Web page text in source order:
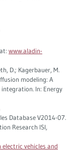
www.aladin-
D.; Kagerbauer, M.
modeling: A
In: Energy
Database V2014-07.
Research ISI,
vehicles and